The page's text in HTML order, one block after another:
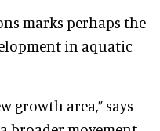
marks perhaps the
in aquatic
growth area,” says